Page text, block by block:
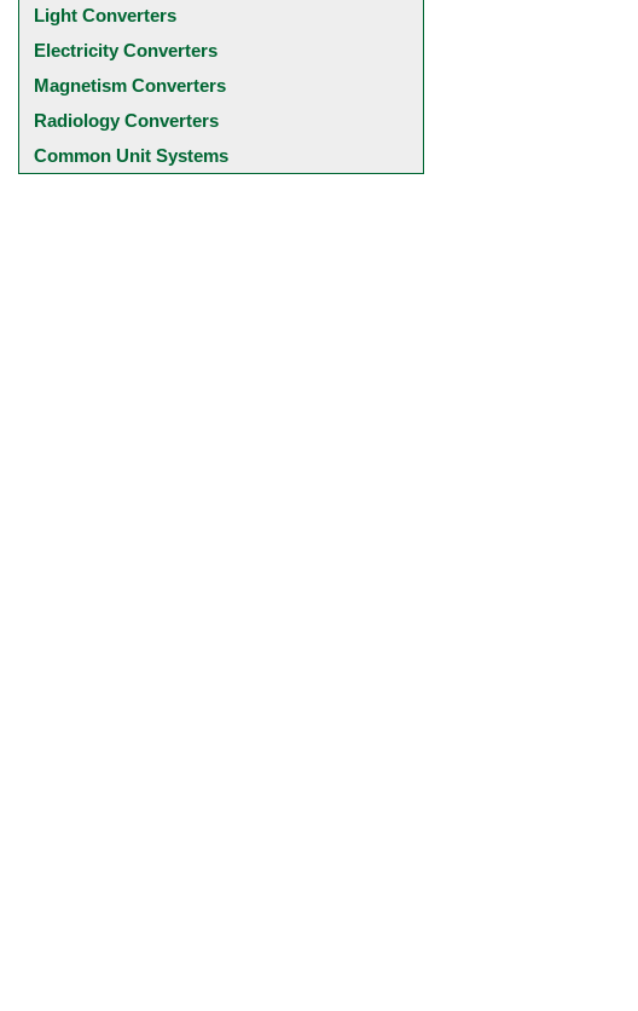
Light Converters
Electricity Converters
Magnetism Converters
Radiology Converters
Common Unit Systems